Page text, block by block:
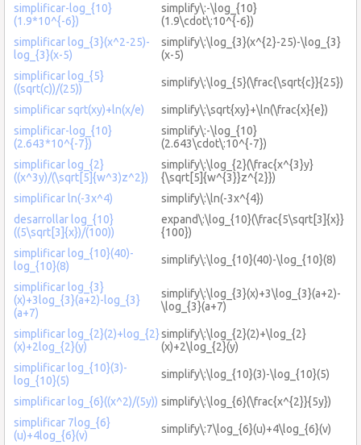
simplificar-log_{10}
(1.9*10^{-6})
simplify\:-\log_{10}
(1.9\cdot\:10^{-6})
simplificar log_{3}(x^2-25)-
log_{3}(x-5)
simplify\:\log_{3}(x^{2}-25)-\log_{3}
(x-5)
simplificar log_{5}
((sqrt(c))/(25))
simplify\:\log_{5}(\frac{\sqrt{c}}{25})
simplificar sqrt(xy)+ln(x/e)
simplify\:\sqrt{xy}+\ln(\frac{x}{e})
simplificar-log_{10}
(2.643*10^{-7})
simplify\:-\log_{10}
(2.643\cdot\:10^{-7})
simplificar log_{2}
((x^3y)/(\sqrt[5]{w^3)z^2})
simplify\:\log_{2}(\frac{x^{3}y}
{\sqrt[5]{w^{3}}z^{2}})
simplificar ln(-3x^4)
simplify\:\ln(-3x^{4})
desarrollar log_{10}
((5\sqrt[3]{x})/(100))
expand\:\log_{10}(\frac{5\sqrt[3]{x}}
{100})
simplificar log_{10}(40)-
log_{10}(8)
simplify\:\log_{10}(40)-\log_{10}(8)
simplificar log_{3}
(x)+3log_{3}(a+2)-log_{3}
(a+7)
simplify\:\log_{3}(x)+3\log_{3}(a+2)-
\log_{3}(a+7)
simplificar log_{2}(2)+log_{2}
(x)+2log_{2}(y)
simplify\:\log_{2}(2)+\log_{2}
(x)+2\log_{2}(y)
simplificar log_{10}(3)-
log_{10}(5)
simplify\:\log_{10}(3)-\log_{10}(5)
simplificar log_{6}((x^2)/(5y)) simplify\:\log_{6}(\frac{x^{2}}{5y})
simplificar 7log_{6}
(u)+4log_{6}(v)
simplify\:7\log_{6}(u)+4\log_{6}(v)